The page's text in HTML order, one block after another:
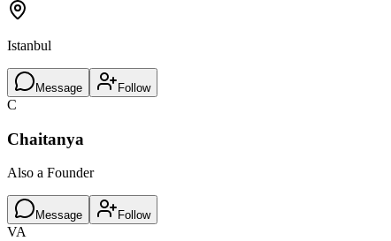
Istanbul
Message Follow
C
Chaitanya
Also a Founder
Message Follow
VA